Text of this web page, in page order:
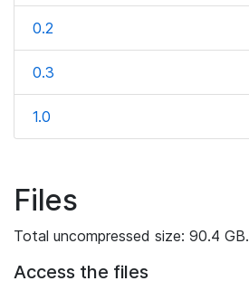
0.2
0.3
1.0
Files
Total uncompressed size: 90.4 GB.
Access the files